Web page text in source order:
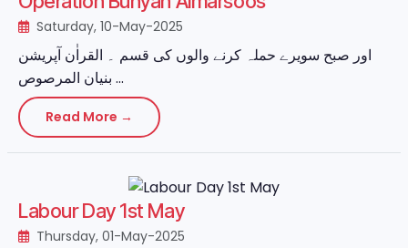
Saturday, 10-May-2025
اور صبح سویرے حملہ کرنے والوں کی قسم ۔ القراٰن آپریشن
بنیان المرصوص ...
Read More →
Labour Day 1st May
Thursday, 01-May-2025